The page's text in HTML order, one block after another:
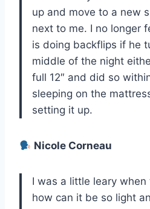
up and move to a new
next to me. I no longer
is doing backflips if he
middle of the night
full 12″ and did so
sleeping on the
setting it up.
Nicole Corneau
I was a little leary
how can it be so light